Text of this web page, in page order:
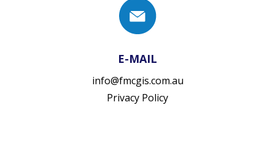
E-MAIL
info@fmcgis.com.au
Privacy Policy